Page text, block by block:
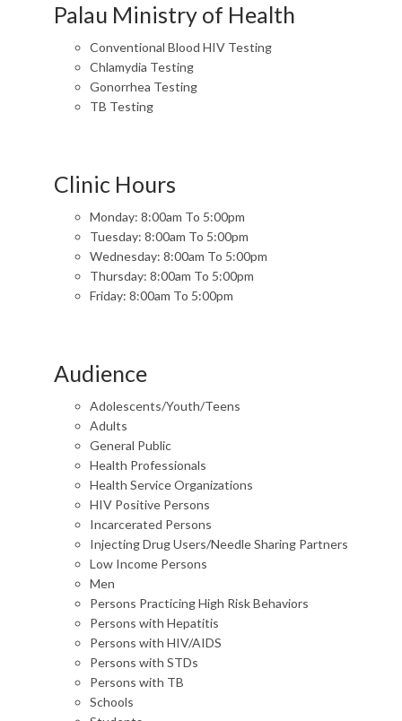
Palau Ministry of Health
Conventional Blood HIV Testing
Chlamydia Testing
Gonorrhea Testing
TB Testing
Clinic Hours
Monday: 8:00am To 5:00pm
Tuesday: 8:00am To 5:00pm
Wednesday: 8:00am To 5:00pm
Thursday: 8:00am To 5:00pm
Friday: 8:00am To 5:00pm
Audience
Adolescents/Youth/Teens
Adults
General Public
Health Professionals
Health Service Organizations
HIV Positive Persons
Incarcerated Persons
Injecting Drug Users/Needle Sharing Partners
Low Income Persons
Men
Persons Practicing High Risk Behaviors
Persons with Hepatitis
Persons with HIV/AIDS
Persons with STDs
Persons with TB
Schools